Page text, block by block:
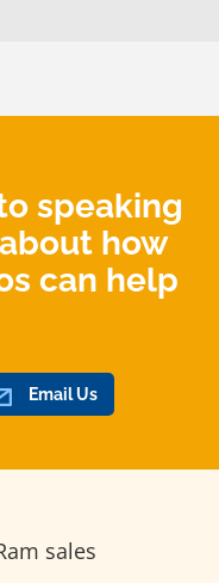
speaking
how
can help
Email Us
sales